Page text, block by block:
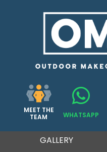
MEET THE
TEAM
WHATSAPP
GALLERY